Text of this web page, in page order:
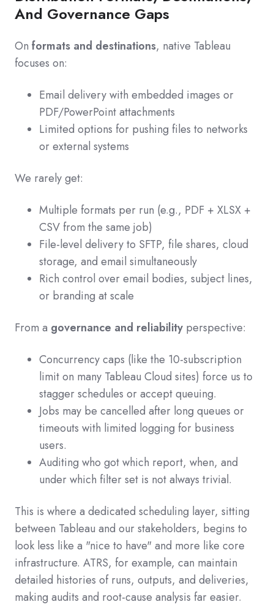
And Governance Gaps
On formats and destinations, native Tableau
focuses on:
Email delivery with embedded images or
PDF/PowerPoint attachments
Limited options for pushing files to networks
or external systems
We rarely get:
Multiple formats per run (e.g., PDF + XLSX +
CSV from the same job)
File-level delivery to SFTP, file shares, cloud
storage, and email simultaneously
Rich control over email bodies, subject lines,
or branding at scale
From a governance and reliability perspective:
Concurrency caps (like the 10-subscription
limit on many Tableau Cloud sites) force us to
stagger schedules or accept queuing.
Jobs may be cancelled after long queues or
timeouts with limited logging for business
users.
Auditing who got which report, when, and
under which filter set is not always trivial.
This is where a dedicated scheduling layer, sitting
between Tableau and our stakeholders, begins to
look less like a "nice to have" and more like core
infrastructure. ATRS, for example, can maintain
detailed histories of runs, outputs, and deliveries,
making audits and root-cause analysis far easier.